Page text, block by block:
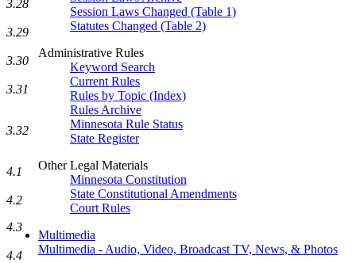
Session Laws Changed (Table 1)
Statutes Changed (Table 2)
Administrative Rules
Keyword Search
Current Rules
Rules by Topic (Index)
Rules Archive
Minnesota Rule Status
State Register
Other Legal Materials
Minnesota Constitution
State Constitutional Amendments
Court Rules
Multimedia
Multimedia - Audio, Video, Broadcast TV, News, & Photos
3.28
3.29
3.30
3.31
3.32
4.1
4.2
4.3
4.4